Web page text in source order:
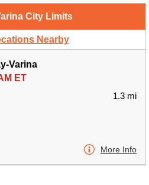
City Limits
Nearby
Varina
ET
1.3 mi
More Info